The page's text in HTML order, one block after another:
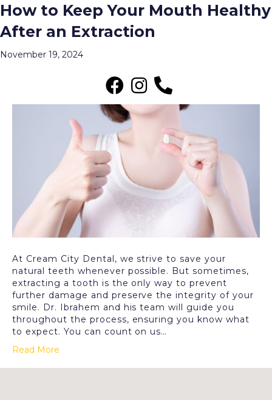
Archive for November 2024
How to Keep Your Mouth Healthy
After an Extraction
November 19, 2024
At Cream City Dental, we strive to save your
natural teeth whenever possible. But sometimes,
extracting a tooth is the only way to prevent
further damage and preserve the integrity of your
smile. Dr. Ibrahem and his team will guide you
throughout the process, ensuring you know what
to expect. You can count on us…
Read More